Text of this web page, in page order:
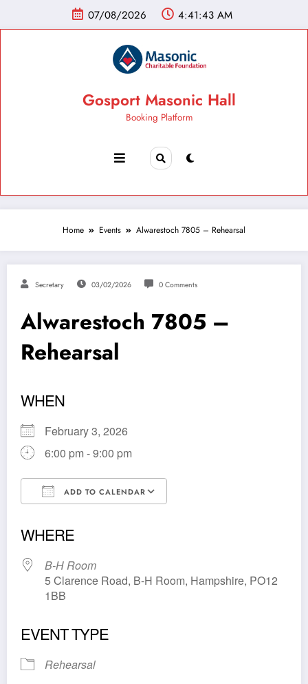
07/08/2026 4:41:44 AM
Gosport Masonic Hall
Booking Platform
Home Events Alwarestoch 7805 – Rehearsal
Secretary 03/02/2026 0 Comments
Alwarestoch 7805 –
Rehearsal
WHEN
February 3, 2026
6:00 pm - 9:00 pm
ADD TO CALENDAR
WHERE
B-H Room
5 Clarence Road, B-H Room, Hampshire, PO12
1BB
EVENT TYPE
Rehearsal